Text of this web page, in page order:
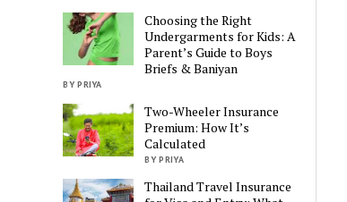
Choosing the Right
Undergarments for Kids: A
Parent’s Guide to Boys
Briefs & Baniyan
BY PRIYA
Two-Wheeler Insurance
Premium: How It’s
Calculated
BY PRIYA
Thailand Travel Insurance